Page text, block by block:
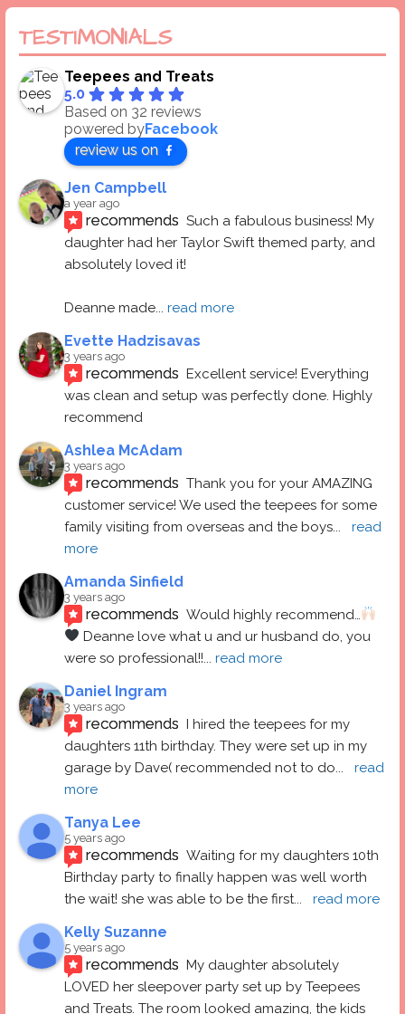
TESTIMONIALS
Teepees and Treats
5.0
Based on 32 reviews
powered byFacebook
review us on
Jen Campbell
a year ago
recommends Such a fabulous business! My
daughter had her Taylor Swift themed party, and
absolutely loved it!
Deanne made... read more
Evette Hadzisavas
3 years ago
recommends Excellent service! Everything
was clean and setup was perfectly done. Highly
recommend
Ashlea McAdam
3 years ago
recommends Thank you for your AMAZING
customer service! We used the teepees for some
family visiting from overseas and the boys...
read
more
Amanda Sinfield
3 years ago
recommends Would highly recommend…
Deanne love what u and ur husband do, you
were so professional!!... read more
Daniel Ingram
3 years ago
recommends I hired the teepees for my
daughters 11th birthday. They were set up in my
garage by Dave( recommended not to do...
read
more
Tanya Lee
5 years ago
recommends Waiting for my daughters 10th
Birthday party to finally happen was well worth
the wait! she was able to be the first... read more
Kelly Suzanne
5 years ago
recommends My daughter absolutely
LOVED her sleepover party set up by Teepees
and Treats. The room looked amazing, the kids